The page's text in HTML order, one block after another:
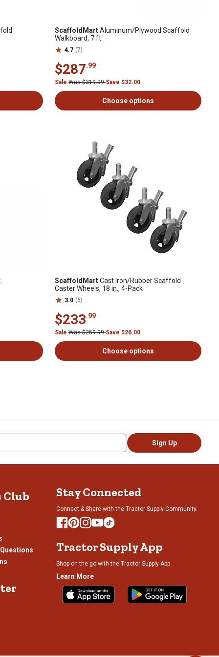
ScaffoldMartAluminum/Plywood Scaffold
Walkboard, 7 ft.
4.7 (7)
$287.99
Sale Was $319.99Save $32.00
Choose options
ScaffoldMartCast Iron/Rubber Scaffold
Caster Wheels, 18 in., 4-Pack
3.0 (6)
$233.99
Sale Was $259.99Save $26.00
Choose options
Sign Up
Club Stay Connected
Connect & Share with the Tractor Supply Community.
Tractor Supply App
Shop on the go with the Tractor Supply App
Learn More